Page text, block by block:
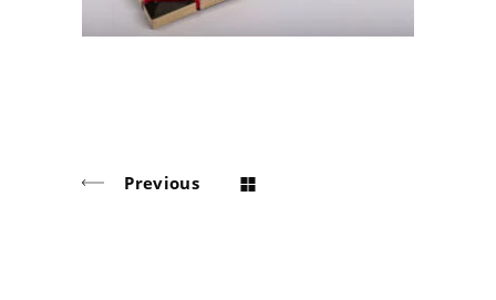
Previous